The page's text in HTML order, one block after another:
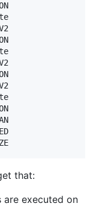
that:
are executed on